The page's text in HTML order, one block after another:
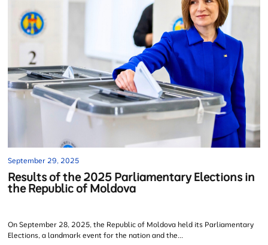
September 29, 2025
Results of the 2025 Parliamentary Elections in
the Republic of Moldova
On September 28, 2025, the Republic of Moldova held its Parliamentary
Elections, a landmark event for the nation and the...